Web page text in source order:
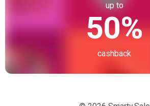
up to
50%
cashback